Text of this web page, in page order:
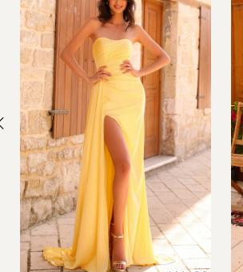
Carousel
end
1
2
3
4
5
6
7
8